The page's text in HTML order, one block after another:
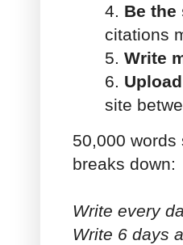
4. Be the
citations
5. Write
6.
site
50,000 words
breaks down:
Write every
Write 6 days